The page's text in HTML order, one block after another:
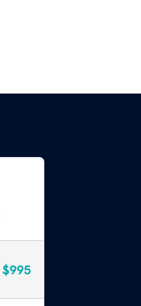
$995